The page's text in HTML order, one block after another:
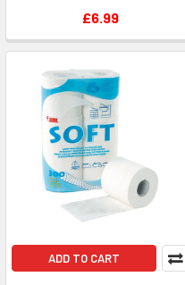
£6.99
ADD TO CART